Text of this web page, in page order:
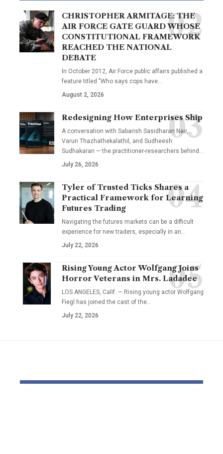
CHRISTOPHER ARMITAGE: THE
AIR FORCE GATE GUARD WHOSE
CONSTITUTIONAL FRAMEWORK
REACHED THE NATIONAL
DEBATE
In October 2012, Air Force public affairs published a
feature titled "Who says cops have…
August 2, 2026
Redesigning How Enterprises Ship
A conversation with Sabarish Sasidharan Nair,
Varun Thazhathekalathil, and Sudheesh
Sudhakaran — the practitioner-researchers behind…
July 26, 2026
Tyler of Trusted Ticks Shares a
Practical Framework for Learning
Futures Trading
Navigating the futures markets can be a difficult
experience for new traders, especially in an…
July 22, 2026
Rising Young Actor Wolfgang Joins
Horror Veterans in Mrs. Ladadee
LOS ANGELES, Calif. — Rising young actor Wolfgang
Fiegl has joined the cast of the…
July 22, 2026